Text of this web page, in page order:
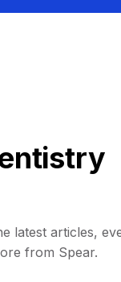
latest articles,
from Spear.